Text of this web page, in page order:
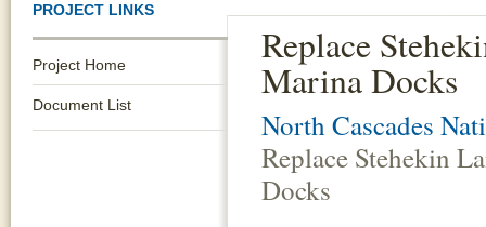
PROJECT LINKS
Project Home
Document List
Replace
Marina Docks
North Cascades
Replace Stehekin
Docks